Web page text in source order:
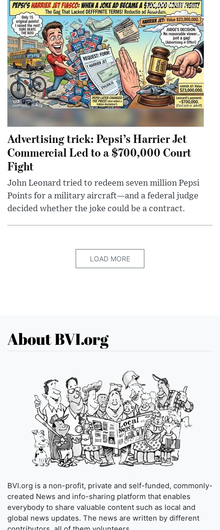
Advertising trick: Pepsi’s Harrier Jet
Commercial Led to a $700,000 Court
Fight
John Leonard tried to redeem seven million Pepsi
Points for a military aircraft—and a federal judge
decided whether the joke could be a contract.
LOAD MORE
About BVI.org
BVI.org is a non-profit, private and self-funded, commonly-
created News and info-sharing platform that enables
everybody to share valuable content such as local and
global news updates. The news are written by different